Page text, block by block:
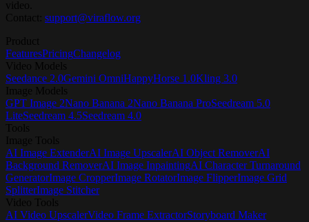
support@viraflow.org
FeaturesPricingChangelog
Seedance 2.0Gemini OmniHappyHorse 1.0Kling 3.0
GPT Image 2Nano Banana 2Nano Banana ProSeedream 5.0
LiteSeedream 4.5Seedream 4.0
AI Image ExtenderAI Image UpscalerAI Object RemoverAI
Background RemoverAI Image InpaintingAI Character Turnaround
GeneratorImage CropperImage RotatorImage FlipperImage Grid
SplitterImage Stitcher
AI Video UpscalerVideo Frame ExtractorStoryboard Maker